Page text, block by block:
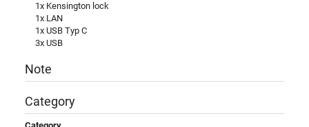
1x Kensington lock
1x LAN
1x USB Typ C
3x USB
Note
Category